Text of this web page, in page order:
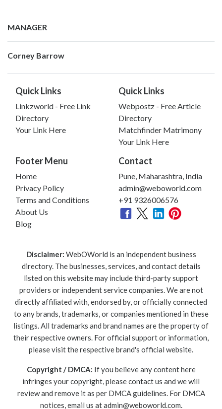
MANAGER
Corney Barrow
Quick Links
Linkzworld - Free Link
Directory
Your Link Here
Quick Links
Webpostz - Free Article
Directory
Matchfinder Matrimony
Your Link Here
Footer Menu
Home
Privacy Policy
Terms and Conditions
About Us
Blog
Contact
Pune, Maharashtra, India
admin@weboworld.com
+91 9326006576
Disclaimer: WebOWorld is an independent business
directory. The businesses, services, and contact details
listed on this website may include third-party support
providers or independent service companies. We are not
directly affiliated with, endorsed by, or officially connected
to any brands, trademarks, or companies mentioned in these
listings. All trademarks and brand names are the property of
their respective owners. For official support or information,
please visit the respective brand's official website.
Copyright / DMCA: If you believe any content here
infringes your copyright, please contact us and we will
review and remove it as per DMCA guidelines. For DMCA
notices, email us atadmin@weboworld.com.